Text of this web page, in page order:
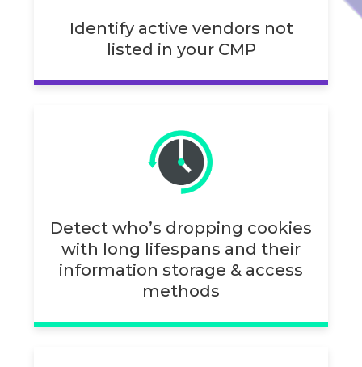
Identify active vendors not
listed in your CMP
Detect who’s dropping cookies
with long lifespans and their
information storage & access
methods